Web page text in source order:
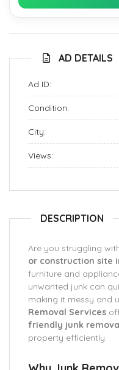
AD DETAILS
Ad ID:
Condition:
City:
Views:
DESCRIPTION
Are you struggling
or construction site
furniture and
unwanted junk can
making it messy and
Removal Services
friendly junk
property efficiently.